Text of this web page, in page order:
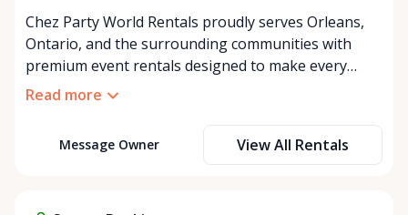
Chez Party World Rentals proudly serves Orleans,
Ontario, and the surrounding communities with
premium event rentals designed to make every
occasion unforgettable. Specializing in tents, tables,
atmosphere for weddings, corporate events,
Read more
Message Owner View All Rentals